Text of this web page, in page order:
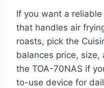
If you want a
that handles air
roasts, pick the
balances price, size,
the TOA-70NAS if
to-use device for